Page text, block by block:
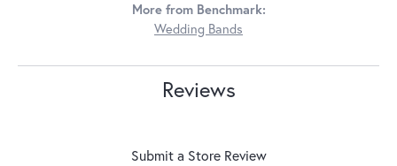
More from Benchmark:
Wedding Bands
Reviews
Submit a Store Review